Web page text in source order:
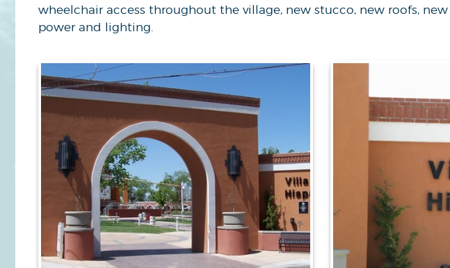
wheelchair access throughout the village, new stucco, new roofs,
power and lighting.